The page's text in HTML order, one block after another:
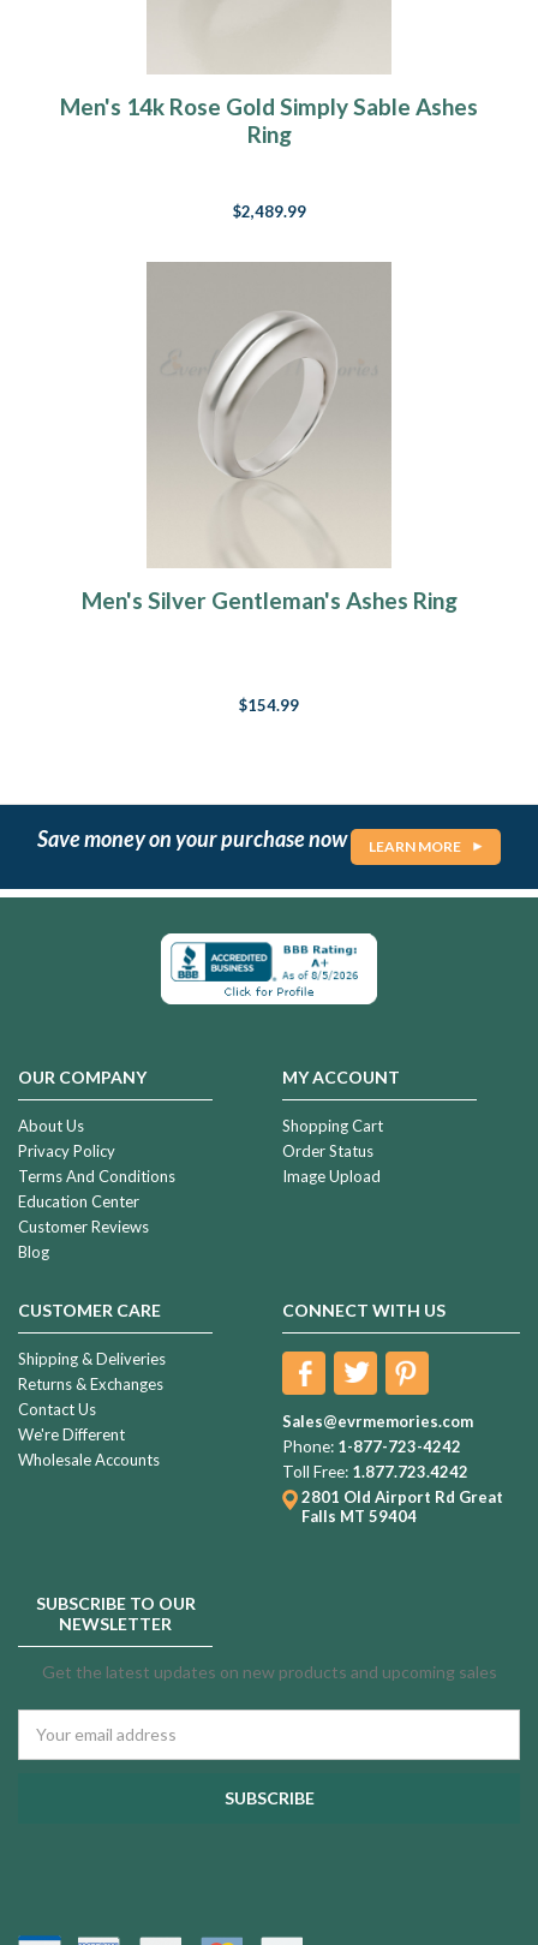
Men's 14k Rose Gold Simply Sable Ashes
Ring
$2,489.99
Men's Silver Gentleman's Ashes Ring
$154.99
Save money on your purchase now LEARN MORE
OUR COMPANY
About Us
Privacy Policy
Terms And Conditions
Education Center
Customer Reviews
Blog
MY ACCOUNT
Shopping Cart
Order Status
Image Upload
CUSTOMER CARE
Shipping & Deliveries
Returns & Exchanges
Contact Us
We're Different
Wholesale Accounts
CONNECT WITH US
Sales@evrmemories.com
Phone: 1-877-723-4242
Toll Free: 1.877.723.4242
2801 Old Airport Rd Great
Falls MT 59404
SUBSCRIBE TO OUR
NEWSLETTER
Get the latest updates on new products and upcoming sales
Address